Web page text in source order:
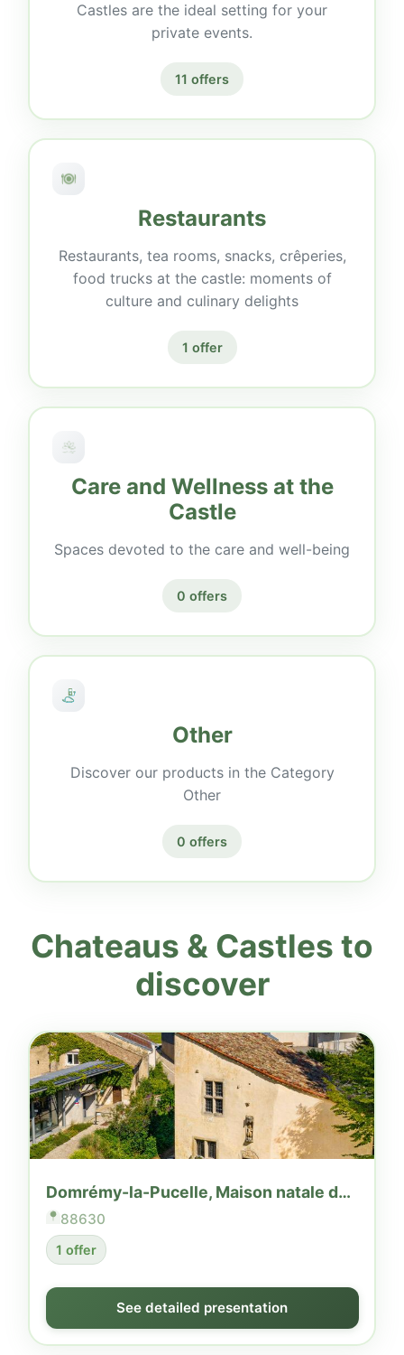
Castles are the ideal setting for your
private events.
11 offers
Restaurants
Restaurants, tea rooms, snacks, crêperies,
food trucks at the castle: moments of
culture and culinary delights
1 offer
Care and Wellness at the
Castle
Spaces devoted to the care and well-being
0 offers
Other
Discover our products in the Category
Other
0 offers
Chateaus & Castles to
discover
Domrémy-la-Pucelle, Maison natale de Jeanne d'Arc
88630
1 offer
See detailed presentation